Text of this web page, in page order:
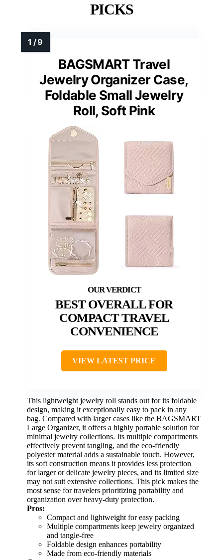
PICKS
BAGSMART Travel
Jewelry Organizer Case,
Foldable Small Jewelry
Roll, Soft Pink
BEST OVERALL FOR
COMPACT TRAVEL
CONVENIENCE
VIEW LATEST PRICE
This lightweight jewelry roll stands out for its foldable
design, making it exceptionally easy to pack in any
bag. Compared with larger cases like the BAGSMART
Large Organizer, it offers a highly portable solution for
minimal jewelry collections. Its multiple compartments
effectively prevent tangling, and the eco-friendly
polyester material adds a sustainable touch. However,
its soft construction means it provides less protection
for larger or delicate jewelry pieces, and its limited size
may not suit extensive collections. This pick makes the
most sense for travelers prioritizing portability and
organization over heavy-duty protection.
Pros:
Compact and lightweight for easy packing
Multiple compartments keep jewelry organized
and tangle-free
Foldable design enhances portability
Made from eco-friendly materials